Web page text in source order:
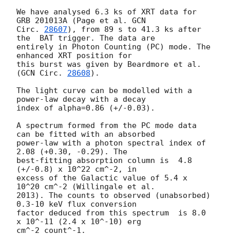
We have analysed 6.3 ks of XRT data for
GRB 201013A (Page et al. GCN
Circ. 28607), from 89 s to 41.3 ks after
the  BAT trigger. The data are
entirely in Photon Counting (PC) mode. The
enhanced XRT position for
this burst was given by Beardmore et al.
(GCN Circ. 28608).
The light curve can be modelled with a
power-law decay with a decay
index of alpha=0.86 (+/-0.03).
A spectrum formed from the PC mode data
can be fitted with an absorbed
power-law with a photon spectral index of
2.08 (+0.30, -0.29). The
best-fitting absorption column is  4.8
(+/-0.8) x 10^22 cm^-2, in
excess of the Galactic value of 5.4 x
10^20 cm^-2 (Willingale et al.
2013). The counts to observed (unabsorbed)
0.3-10 keV flux conversion
factor deduced from this spectrum  is 8.0
x 10^-11 (2.4 x 10^-10) erg
cm^-2 count^-1.